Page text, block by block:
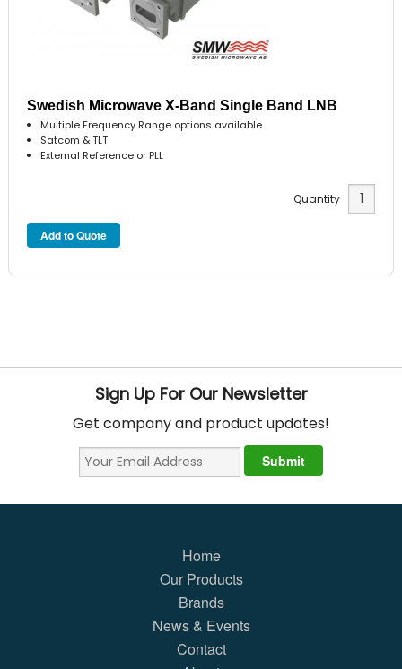
Swedish Microwave X-Band Single Band LNB
Multiple Frequency Range options available
Satcom & TLT
External Reference or PLL
Quantity
Sign Up For Our Newsletter
Get company and product updates!
Home
Our Products
Brands
News & Events
Contact